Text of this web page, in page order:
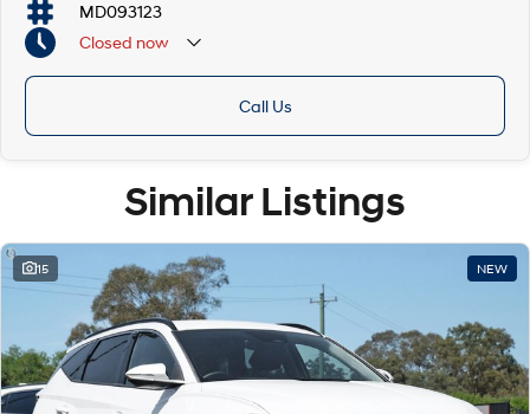
MD093123
Closed now
Call Us
Similar Listings
15 NEW